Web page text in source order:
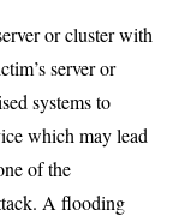
or cluster with
server or
systems to
which may lead
of the
A flooding